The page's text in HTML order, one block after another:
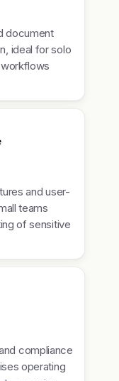
document
ideal for solo
and user-
teams
of sensitive
compliance
operating